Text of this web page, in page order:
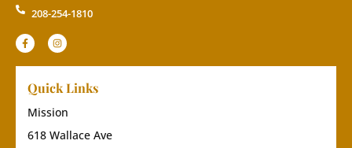
208-254-1810
Quick Links
Mission
618 Wallace Ave